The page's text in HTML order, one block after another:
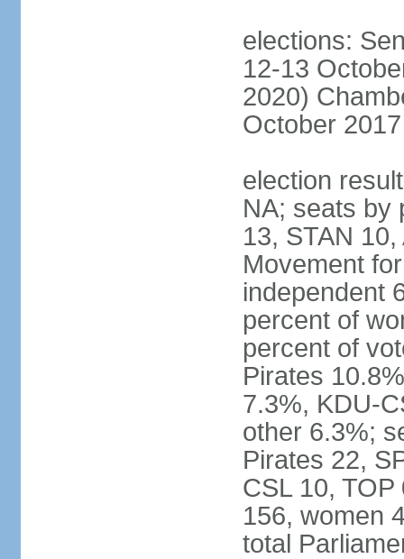
elections:
12-13
2020)
October
election
NA; seats by
13, STAN
Movement
independent
percent of
percent of
Pirates
7.3%, KDU-
other 6.3%;
Pirates 22,
CSL 10,
156, women
total